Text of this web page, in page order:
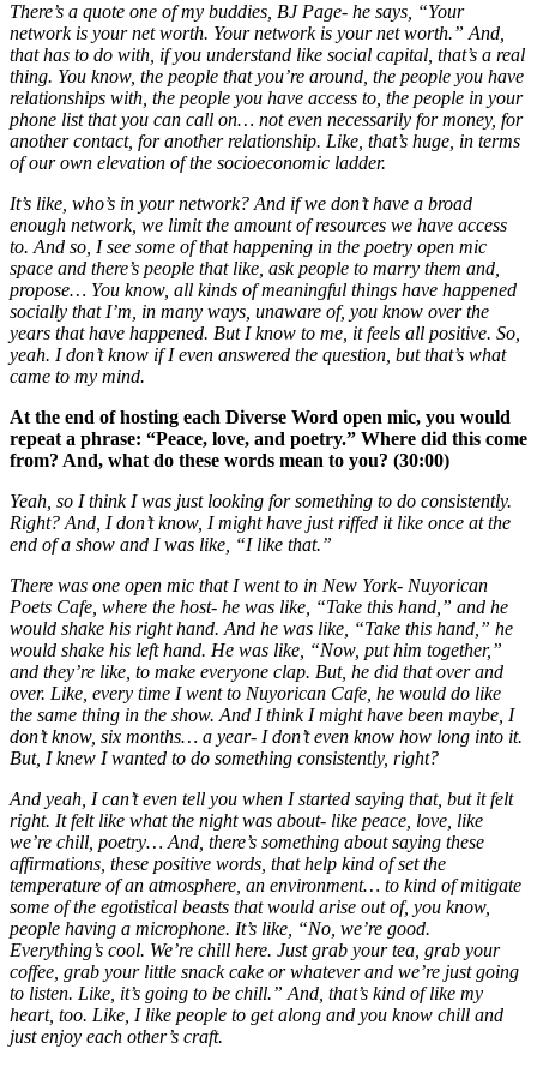
There’s a quote one of my buddies, BJ Page- he says, “Your
network is your net worth. Your network is your net worth.” And,
that has to do with, if you understand like social capital, that’s a real
thing. You know, the people that you’re around, the people you have
relationships with, the people you have access to, the people in your
phone list that you can call on… not even necessarily for money, for
another contact, for another relationship. Like, that’s huge, in terms
of our own elevation of the socioeconomic ladder.
It’s like, who’s in your network? And if we don’t have a broad
enough network, we limit the amount of resources we have access
to. And so, I see some of that happening in the poetry open mic
space and there’s people that like, ask people to marry them and,
propose… You know, all kinds of meaningful things have happened
socially that I’m, in many ways, unaware of, you know over the
years that have happened. But I know to me, it feels all positive. So,
yeah. I don’t know if I even answered the question, but that’s what
came to my mind.
At the end of hosting each Diverse Word open mic, you would
repeat a phrase: “Peace, love, and poetry.” Where did this come
from? And, what do these words mean to you? (30:00)
Yeah, so I think I was just looking for something to do consistently.
Right? And, I don’t know, I might have just riffed it like once at the
end of a show and I was like, “I like that.”
There was one open mic that I went to in New York- Nuyorican
Poets Cafe, where the host- he was like, “Take this hand,” and he
would shake his right hand. And he was like, “Take this hand,” he
would shake his left hand. He was like, “Now, put him together,”
and they’re like, to make everyone clap. But, he did that over and
over. Like, every time I went to Nuyorican Cafe, he would do like
the same thing in the show. And I think I might have been maybe, I
don’t know, six months… a year- I don’t even know how long into it.
But, I knew I wanted to do something consistently, right?
And yeah, I can’t even tell you when I started saying that, but it felt
right. It felt like what the night was about- like peace, love, like
we’re chill, poetry… And, there’s something about saying these
affirmations, these positive words, that help kind of set the
temperature of an atmosphere, an environment… to kind of mitigate
some of the egotistical beasts that would arise out of, you know,
people having a microphone. It’s like, “No, we’re good.
Everything’s cool. We’re chill here. Just grab your tea, grab your
coffee, grab your little snack cake or whatever and we’re just going
to listen. Like, it’s going to be chill.” And, that’s kind of like my
heart, too. Like, I like people to get along and you know chill and
just enjoy each other’s craft.